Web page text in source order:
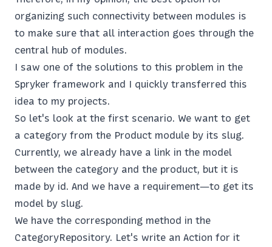
organizing such connectivity between modules is
to make sure that all interaction goes through the
central hub of modules.
I saw one of the solutions to this problem in the
Spryker framework and I quickly transferred this
idea to my projects.
So let's look at the first scenario. We want to get
a category from the Product module by its slug.
Currently, we already have a link in the model
between the category and the product, but it is
made by id. And we have a requirement—to get its
model by slug.
We have the corresponding method in the
CategoryRepository. Let's write an Action for it